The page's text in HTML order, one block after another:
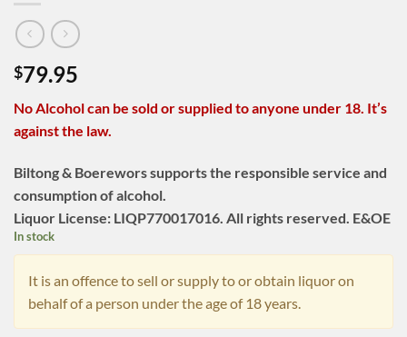
$79.95
No Alcohol can be sold or supplied to anyone under 18. It’s
against the law.
Biltong & Boerewors supports the responsible service and
consumption of alcohol.
Liquor License: LIQP770017016. All rights reserved. E&OE
In stock
It is an offence to sell or supply to or obtain liquor on
behalf of a person under the age of 18 years.